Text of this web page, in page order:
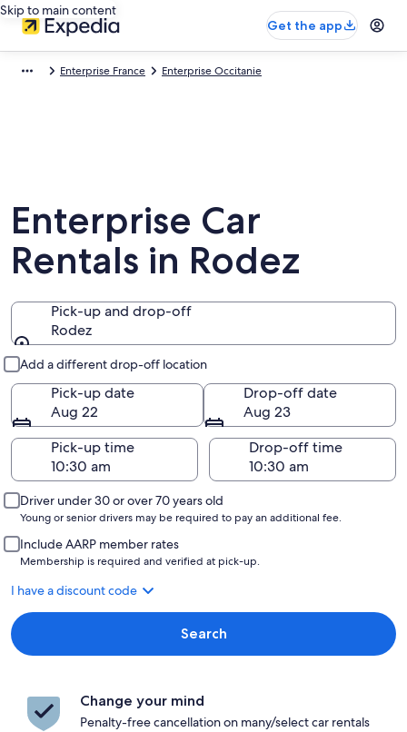
Skip to main content
Get the app
Enterprise France Enterprise Occitanie
Enterprise Car
Rentals in Rodez
Pick-up and drop-off
Rodez
Add a different drop-off location
Pick-up date
Aug 22
Drop-off date
Aug 23
Pick-up time
Drop-off time
Driver under 30 or over 70 years old
Young or senior drivers may be required to pay an additional fee.
Include AARP member rates
Membership is required and verified at pick-up.
I have a discount code
Search
Change your mind
Penalty-free cancellation on many/select car rentals